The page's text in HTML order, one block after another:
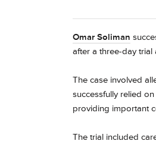
Omar Soliman
after a three-day trial
The case involved
successfully relied on
providing important
The trial included